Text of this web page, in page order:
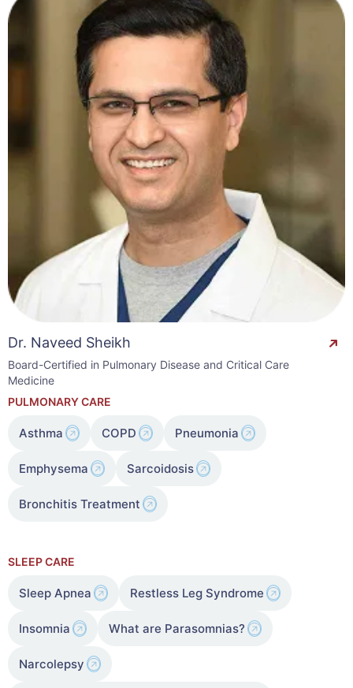
Dr. Naveed Sheikh
Board-Certified in Pulmonary Disease and Critical Care
Medicine
PULMONARY CARE
Asthma COPD Pneumonia
Emphysema Sarcoidosis
Bronchitis Treatment
SLEEP CARE
Sleep Apnea Restless Leg Syndrome
Insomnia What are Parasomnias?
Narcolepsy